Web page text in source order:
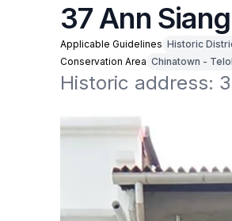
37 Ann
Applicable Guidelines Historic
Conservation Area Chinatown -
Historic address: